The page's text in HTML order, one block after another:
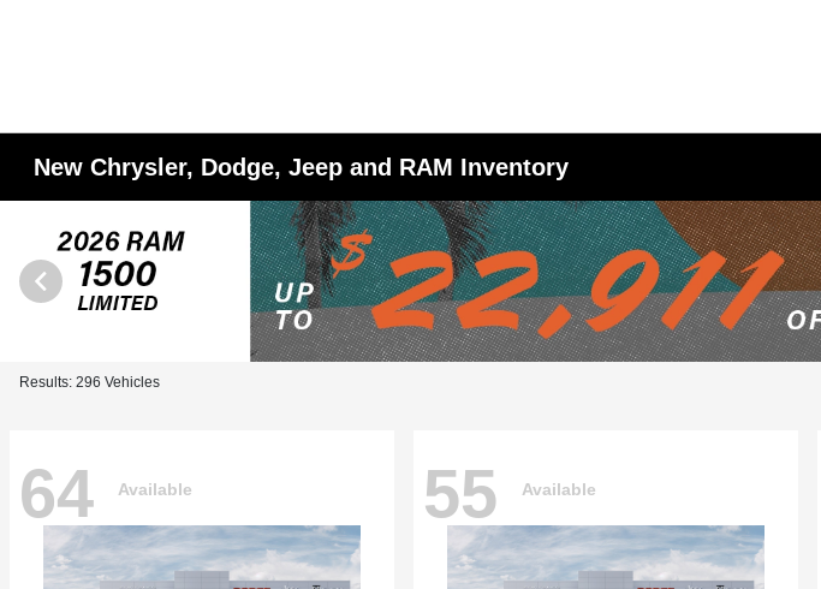
New Chrysler, Dodge, Jeep and RAM Inventory
Results: 296 Vehicles
64 Available 55 Available